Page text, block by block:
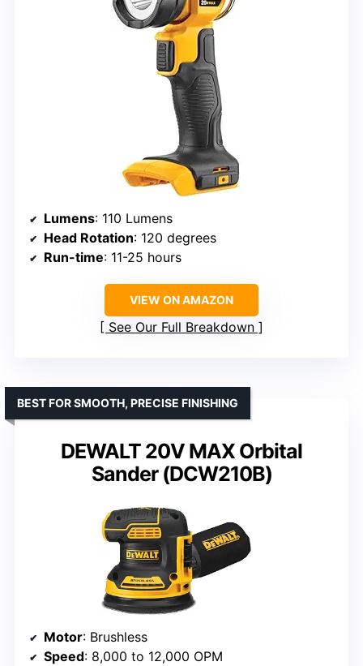
Lumens: 110 Lumens
Head Rotation: 120 degrees
Run-time: 11-25 hours
VIEW ON AMAZON
See Our Full Breakdown
DEWALT 20V MAX Orbital
Sander (DCW210B)
BEST FOR SMOOTH, PRECISE FINISHING
Motor: Brushless
Speed: 8,000 to 12,000 OPM